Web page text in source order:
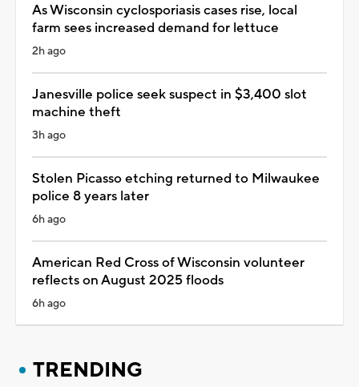
As Wisconsin cyclosporiasis cases rise, local
farm sees increased demand for lettuce
2h ago
Janesville police seek suspect in $3,400 slot
machine theft
3h ago
Stolen Picasso etching returned to Milwaukee
police 8 years later
6h ago
American Red Cross of Wisconsin volunteer
reflects on August 2025 floods
6h ago
TRENDING